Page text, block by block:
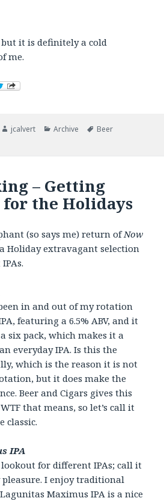
it is definitely a cold
me.
Author
jcalvert Categories
Archive Tags
Beer
Drinking – I’ll have a stout.
– Getting
for the Holidays
(so says me) return ofNow
Holiday extravagant selection
in and out of my rotation
featuring a 6.5% ABV, and it
six pack, which makes it a
everyday IPA. Is this the
which is the reason it is not
but it does make the
Beer and Cigars gives this
that means, so let’s call it
classic.
IPA
for different IPAs; call it
I enjoy traditional
Maximus IPA is a nice